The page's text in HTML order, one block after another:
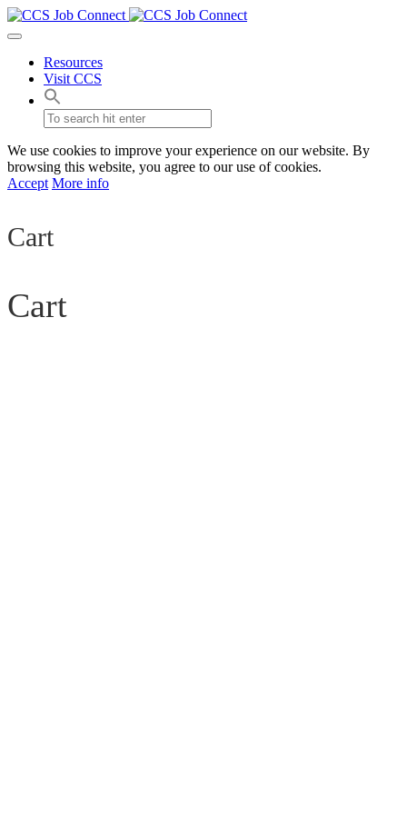
Resources
Visit CCS
We use cookies to improve your experience on our website. By
browsing this website, you agree to our use of cookies.
Accept More info
Cart
Cart